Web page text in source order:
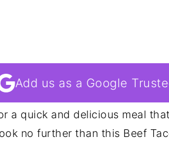
Add us as a Google
a quick and delicious meal
no further than this Beef